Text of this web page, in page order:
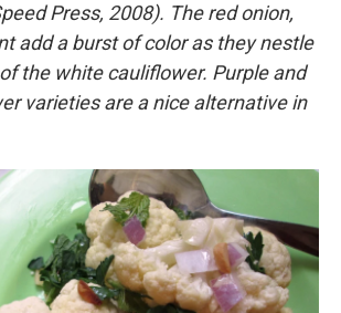
Press, 2008). The red onion,
add a burst of color as they nestle
the white cauliflower. Purple and
varieties are a nice alternative in